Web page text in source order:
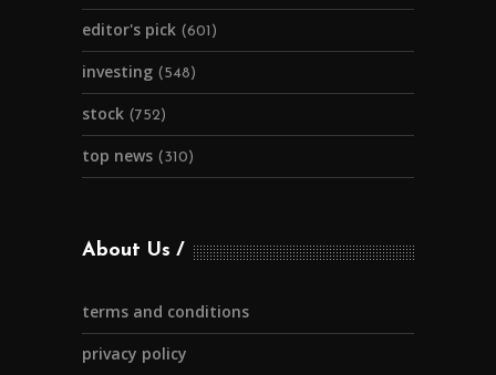
editor's pick (601)
investing (548)
stock (752)
top news (310)
About Us
terms and conditions
privacy policy